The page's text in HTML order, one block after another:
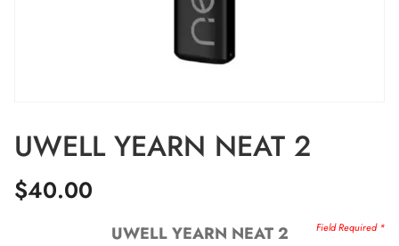
UWELL YEARN NEAT 2
$40.00
UWELL YEARN NEAT 2